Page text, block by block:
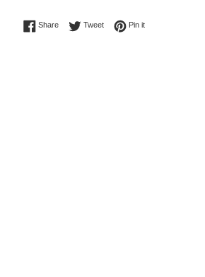
ShareShare on Facebook
TweetTweet on Twitter
Pin itPin on Pinterest